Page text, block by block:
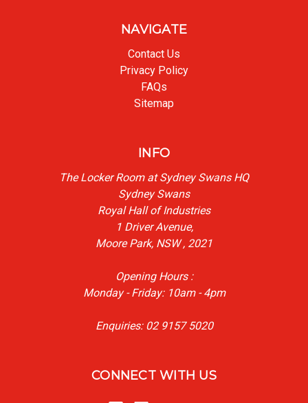
NAVIGATE
Contact Us
Privacy Policy
FAQs
Sitemap
INFO
The Locker Room at Sydney Swans HQ
Sydney Swans
Royal Hall of Industries
1 Driver Avenue,
Moore Park, NSW , 2021
Opening Hours :
Monday - Friday: 10am - 4pm
Enquiries: 02 9157 5020
CONNECT WITH US